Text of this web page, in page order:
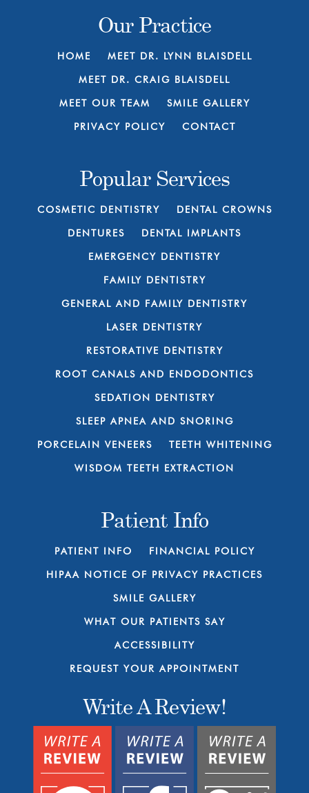
Our Practice
HOME MEET DR. LYNN BLAISDELL
MEET DR. CRAIG BLAISDELL
MEET OUR TEAM SMILE GALLERY
PRIVACY POLICY CONTACT
Popular Services
COSMETIC DENTISTRY DENTAL CROWNS
DENTURES DENTAL IMPLANTS
EMERGENCY DENTISTRY
FAMILY DENTISTRY
GENERAL AND FAMILY DENTISTRY
LASER DENTISTRY
RESTORATIVE DENTISTRY
ROOT CANALS AND ENDODONTICS
SEDATION DENTISTRY
SLEEP APNEA AND SNORING
PORCELAIN VENEERS TEETH WHITENING
WISDOM TEETH EXTRACTION
Patient Info
PATIENT INFO FINANCIAL POLICY
HIPAA NOTICE OF PRIVACY PRACTICES
SMILE GALLERY
WHAT OUR PATIENTS SAY
ACCESSIBILITY
REQUEST YOUR APPOINTMENT
Write A Review!